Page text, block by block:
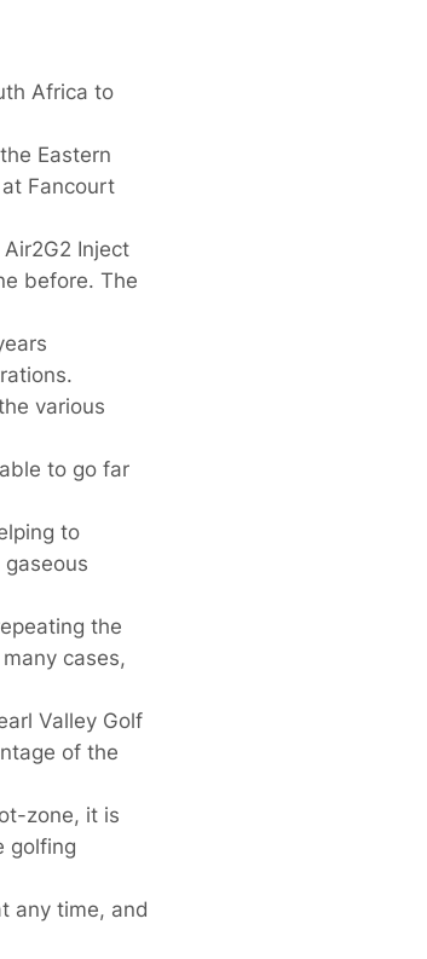
Africa to
Eastern
Fancourt
Inject
before. The
various
to go far
to
the
cases,
Valley Golf
of the
zone, it is
golfing
any time, and